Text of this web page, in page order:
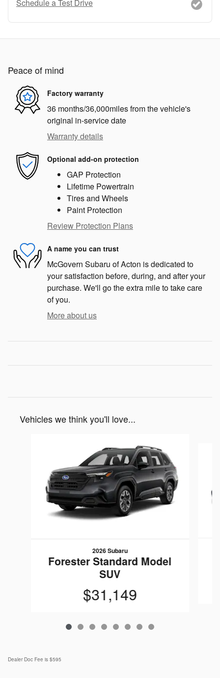
Schedule a Test Drive
Peace of mind
Factory warranty
36 months/36,000miles from the vehicle's
original in-service date
Warranty details
Optional add-on protection
GAP Protection
Lifetime Powertrain
Tires and Wheels
Paint Protection
Review Protection Plans
A name you can trust
McGovern Subaru of Acton is dedicated to
your satisfaction before, during, and after your
purchase. We'll go the extra mile to take care
of you.
More about us
Vehicles we think you'll love...
2026 Subaru
Forester Standard Model
SUV
$31,149
Dealer Doc Fee is $595